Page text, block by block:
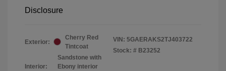
Disclosure
Exterior:
Cherry Red
Tintcoat
Interior:
Sandstone with
Ebony interior
VIN: 5GAERAKS2TJ403722
Stock: # B23252